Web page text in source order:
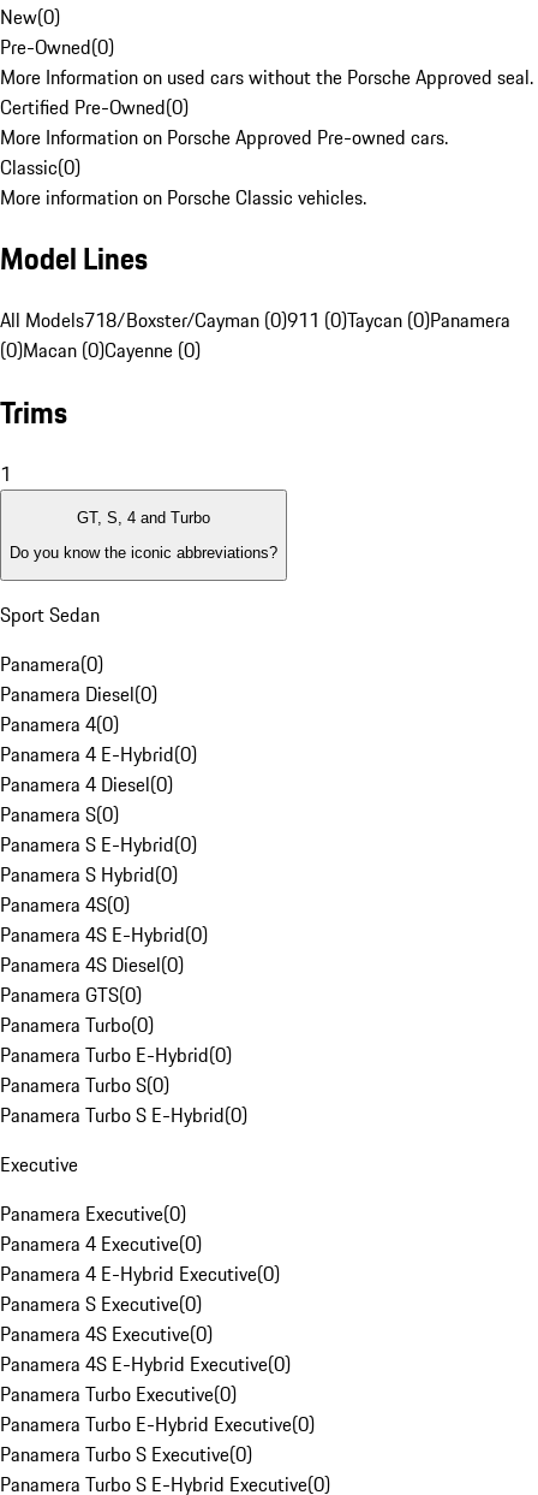
New(0)
Pre-Owned(0)
More Information on used cars without the Porsche Approved seal.
Certified Pre-Owned(0)
More Information on Porsche Approved Pre-owned cars.
Classic(0)
More information on Porsche Classic vehicles.
Model Lines
All Models718/Boxster/Cayman (0)911 (0)Taycan (0)Panamera
(0)Macan (0)Cayenne (0)
Trims
1
GT, S, 4 and Turbo
Do you know the iconic abbreviations?
Sport Sedan
Panamera(0)
Panamera Diesel(0)
Panamera 4(0)
Panamera 4 E-Hybrid(0)
Panamera 4 Diesel(0)
Panamera S(0)
Panamera S E-Hybrid(0)
Panamera S Hybrid(0)
Panamera 4S(0)
Panamera 4S E-Hybrid(0)
Panamera 4S Diesel(0)
Panamera GTS(0)
Panamera Turbo(0)
Panamera Turbo E-Hybrid(0)
Panamera Turbo S(0)
Panamera Turbo S E-Hybrid(0)
Executive
Panamera Executive(0)
Panamera 4 Executive(0)
Panamera 4 E-Hybrid Executive(0)
Panamera S Executive(0)
Panamera 4S Executive(0)
Panamera 4S E-Hybrid Executive(0)
Panamera Turbo Executive(0)
Panamera Turbo E-Hybrid Executive(0)
Panamera Turbo S Executive(0)
Panamera Turbo S E-Hybrid Executive(0)